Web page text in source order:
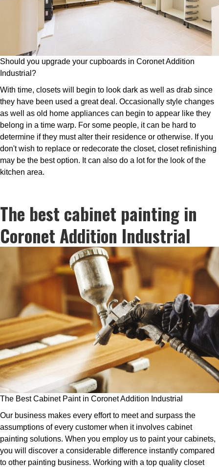
Should you upgrade your cupboards in Coronet Addition
Industrial?
With time, closets will begin to look dark as well as drab since
they have been used a great deal. Occasionally style changes
as well as old home appliances can begin to appear like they
belong in a time warp. For some people, it can be hard to
determine if they must alter their residence or otherwise. If you
don't wish to replace or redecorate the closet, closet refinishing
may be the best option. It can also do a lot for the look of the
kitchen area.
The best cabinet painting in
Coronet Addition Industrial
The Best Cabinet Paint in Coronet Addition Industrial
Our business makes every effort to meet and surpass the
assumptions of every customer when it involves cabinet
painting solutions. When you employ us to paint your cabinets,
you will discover a considerable difference instantly compared
to other painting business. Working with a top quality closet